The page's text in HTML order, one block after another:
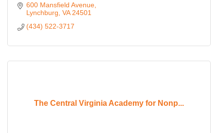
600 Mansfield Avenue
Lynchburg VA 24501
(434) 522-3717
The Central Virginia Academy for Nonp...